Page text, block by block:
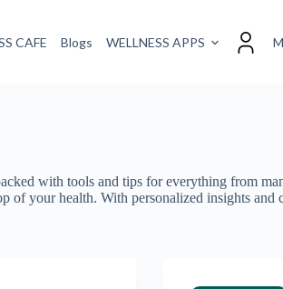
CAFE Blogs WELLNESS APPS
with tools and tips for everything from
your health. With personalized insights and